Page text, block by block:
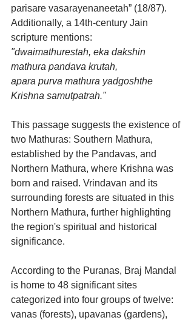
parisare vasarayenaneetah” (18/87).
Additionally, a 14th-century Jain
scripture mentions:
"dwaimathurestah, eka dakshin
mathura pandava krutah,
apara purva mathura yadgoshthe
Krishna samutpatrah."
This passage suggests the existence of
two Mathuras: Southern Mathura,
established by the Pandavas, and
Northern Mathura, where Krishna was
born and raised. Vrindavan and its
surrounding forests are situated in this
Northern Mathura, further highlighting
the region's spiritual and historical
significance.
According to the Puranas, Braj Mandal
is home to 48 significant sites
categorized into four groups of twelve:
vanas (forests), upavanas (gardens),